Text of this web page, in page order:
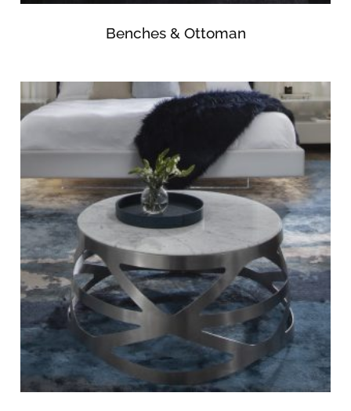
Benches & Ottoman